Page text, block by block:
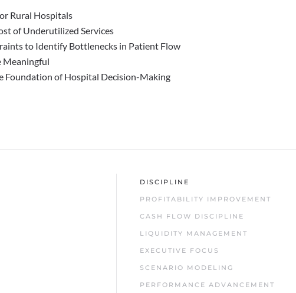
Rural Hospitals
of Underutilized Services
to Identify Bottlenecks in Patient Flow
Meaningful
Foundation of Hospital Decision-Making
DISCIPLINE
PROFITABILITY IMPROVEMENT
CASH FLOW DISCIPLINE
LIQUIDITY MANAGEMENT
EXECUTIVE FOCUS
SCENARIO MODELING
PERFORMANCE ADVANCEMENT